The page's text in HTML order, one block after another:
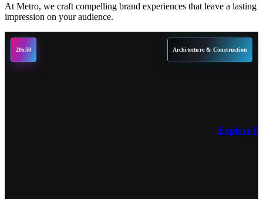
At Metro, we craft compelling brand experiences that leave a lasting
impression on your audience.
20x50 Architecture & Construction
Explore